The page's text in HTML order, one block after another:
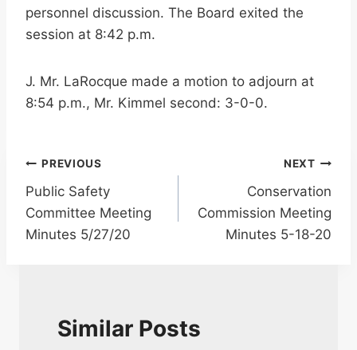
personnel discussion. The Board exited the
session at 8:42 p.m.
J. Mr. LaRocque made a motion to adjourn at
8:54 p.m., Mr. Kimmel second: 3-0-0.
Post
navigation
PREVIOUS
Public Safety
Committee Meeting
Minutes 5/27/20
NEXT
Conservation
Commission Meeting
Minutes 5-18-20
Similar Posts